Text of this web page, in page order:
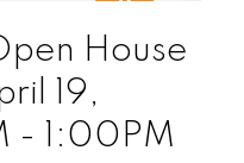
House
19,
- 1:00PM